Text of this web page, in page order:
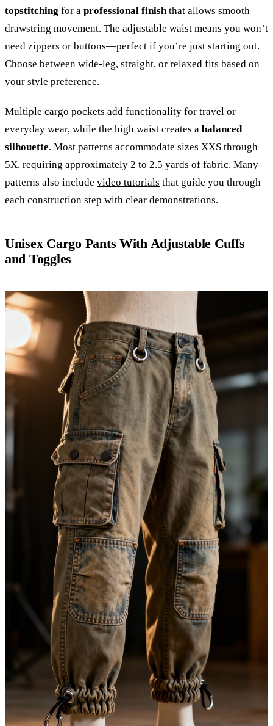
topstitching for a professional finishthat allows smooth
drawstring movement. The adjustable waist means you won’t
need zippers or buttons—perfect if you’re just starting out.
Choose between wide-leg, straight, or relaxed fits based on
your style preference.
Multiple cargo pockets add functionality for travel or
everyday wear, while the high waist creates a balanced
silhouette. Most patterns accommodate sizes XXS through
5X, requiring approximately 2 to 2.5 yards of fabric. Many
patterns also include video tutorials that guide you through
each construction step with clear demonstrations.
Unisex Cargo Pants With Adjustable Cuffs
and Toggles